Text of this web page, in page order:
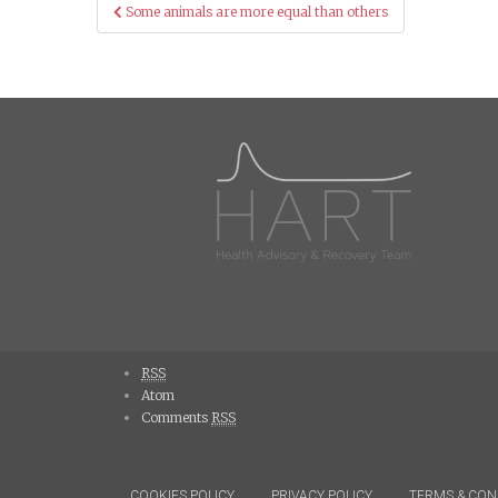
navigation
Some animals are more equal than others
RSS
Atom
Comments RSS